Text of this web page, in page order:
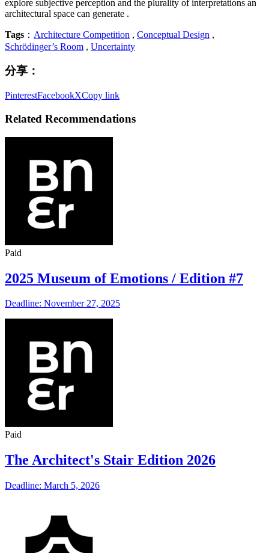
explore subjective perception and the plurality of interpretations an
architectural space can generate .
Tags ： Architecture Competition , Conceptual Design ,
Schrödinger’s Room , Uncertainty
分享：
PinterestFacebookXCopy link
Related Recommendations
Paid
2025 Museum of Emotions / Edition #7
Deadline: November 27, 2025
Paid
The Architect's Stair Edition 2026
Deadline: March 5, 2026